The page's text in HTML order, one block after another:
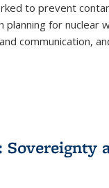
to prevent
planning for
communication,
Sovereignty